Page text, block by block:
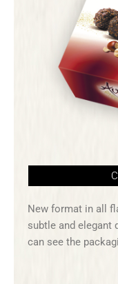
New format in all
subtle and elegant
can see the